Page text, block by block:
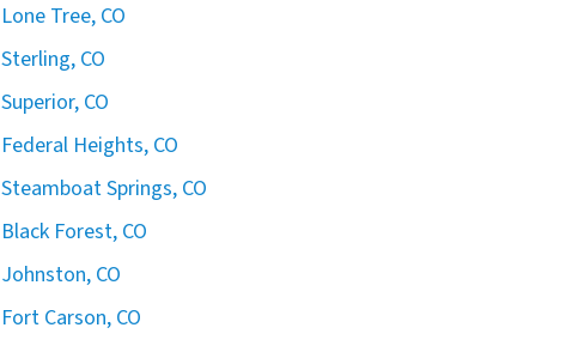
Lone Tree, CO
Sterling, CO
Superior, CO
Federal Heights, CO
Steamboat Springs, CO
Black Forest, CO
Johnston, CO
Fort Carson, CO